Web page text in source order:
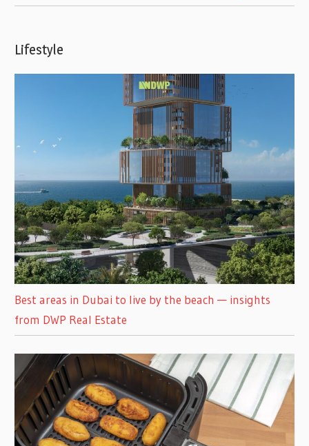
Lifestyle
Best areas in Dubai to live by the beach — insights
from DWP Real Estate